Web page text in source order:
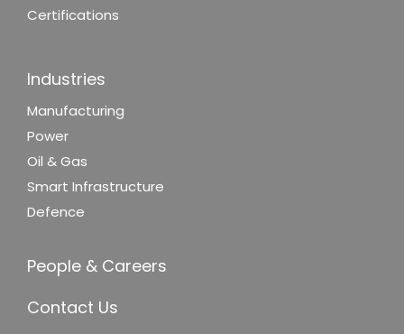
Certifications
Industries
Manufacturing
Power
Oil & Gas
Smart Infrastructure
Defence
People & Careers
Contact Us